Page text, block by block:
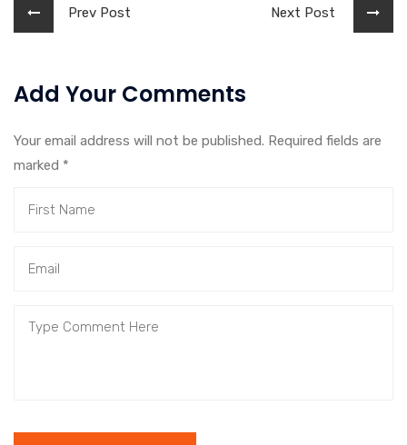
Prev Post Next Post
Add Your Comments
Your email address will not be published. Required fields are
marked *